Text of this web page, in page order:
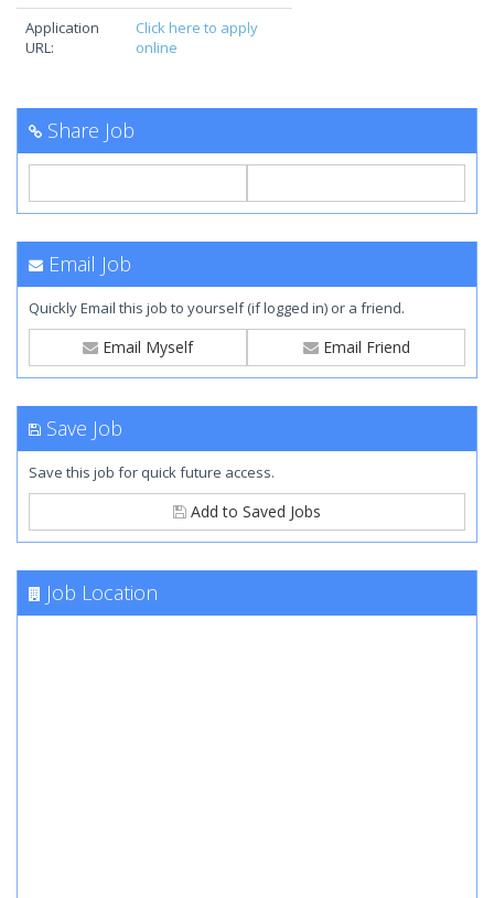
Application
URL:
Click here to apply
online
Share Job
Email Job
Quickly Email this job to yourself (if logged in) or a friend.
Email Myself Email Friend
Save Job
Save this job for quick future access.
Add to Saved Jobs
Job Location